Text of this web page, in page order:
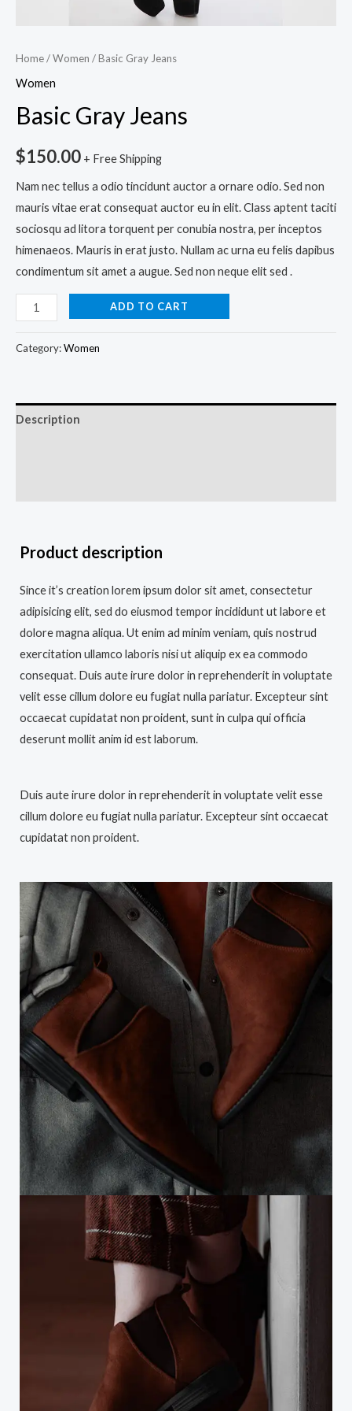
Home/Women / Basic Gray Jeans
Women
Basic Gray Jeans
$150.00 + Free Shipping
Nam nec tellus a odio tincidunt auctor a ornare odio. Sed non
mauris vitae erat consequat auctor eu in elit. Class aptent taciti
sociosqu ad litora torquent per conubia nostra, per inceptos
himenaeos. Mauris in erat justo. Nullam ac urna eu felis dapibus
condimentum sit amet a augue. Sed non neque elit sed .
ADD TO CART
Category:Women
Description
Product description
Since it’s creation lorem ipsum dolor sit amet, consectetur
adipisicing elit, sed do eiusmod tempor incididunt ut labore et
dolore magna aliqua. Ut enim ad minim veniam, quis nostrud
exercitation ullamco laboris nisi ut aliquip ex ea commodo
consequat. Duis aute irure dolor in reprehenderit in voluptate
velit esse cillum dolore eu fugiat nulla pariatur. Excepteur sint
occaecat cupidatat non proident, sunt in culpa qui officia
deserunt mollit anim id est laborum.
Duis aute irure dolor in reprehenderit in voluptate velit esse
cillum dolore eu fugiat nulla pariatur. Excepteur sint occaecat
cupidatat non proident.